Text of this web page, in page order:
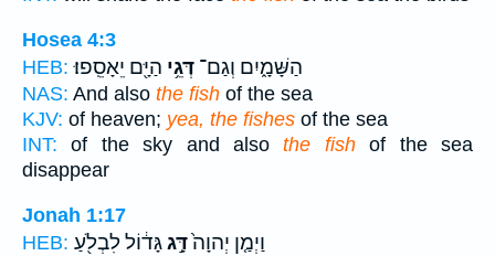
Hosea 4:3
HEB:
הַשָּׁמָ֑יִם וְגַם־ דְּגֵ֥י הַיָּ֖ם יֵאָסֵֽפוּ׃
NAS: And also the fish of the sea
KJV: of heaven; yea, the fishes of the sea
INT: of the sky and alsothe fishof the sea
disappear
Jonah 1:17
HEB:
וַיְמַ֤ן יְהוָה֙דָּ֣גגָּד֔וֹל לִבְלֹ֖עַ